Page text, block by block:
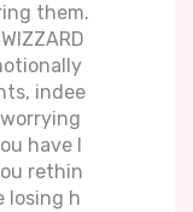
them.
indee
have l
rethin
losing h